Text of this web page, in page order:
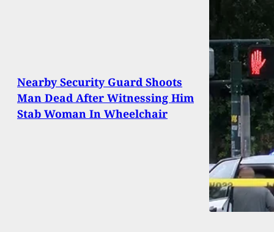
Nearby Security Guard Shoots
Man Dead After Witnessing Him
Stab Woman In Wheelchair